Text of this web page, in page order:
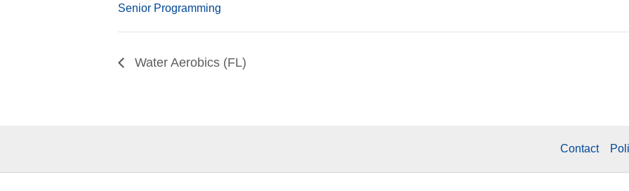
Senior Programming
Water Aerobics (FL)
Contact